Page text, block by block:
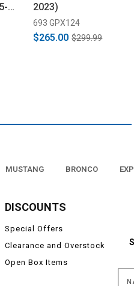
2023)
693 GPX124
$265.00 $299.99
MUSTANG BRONCO
DISCOUNTS
Special Offers
Clearance and Overstock
Open Box Items